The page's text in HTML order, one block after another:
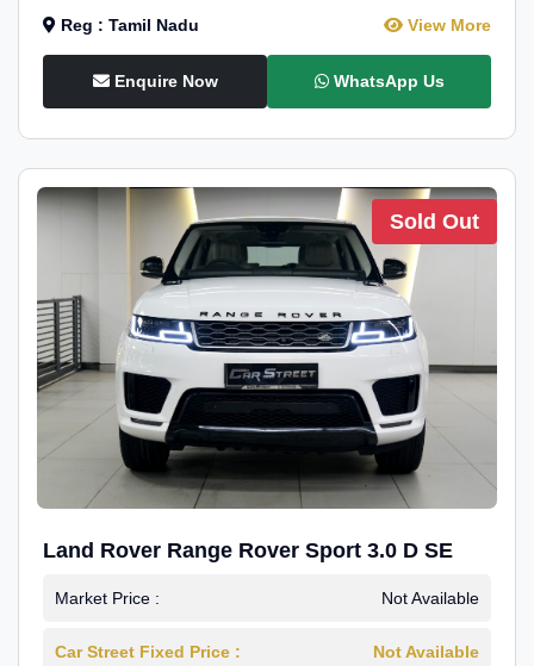
Reg : Tamil Nadu View More
Enquire Now WhatsApp Us
Sold Out
Land Rover Range Rover Sport 3.0 D SE
Market Price : Not Available
Car Street Fixed Price : Not Available